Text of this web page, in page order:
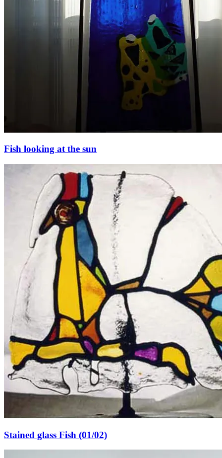
Fish looking at the sun
Stained glass Fish (01/02)